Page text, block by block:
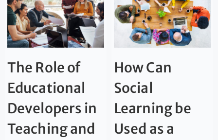
The Role of
Educational
Developers in
Teaching and
How Can
Social
Learning be
Used as a